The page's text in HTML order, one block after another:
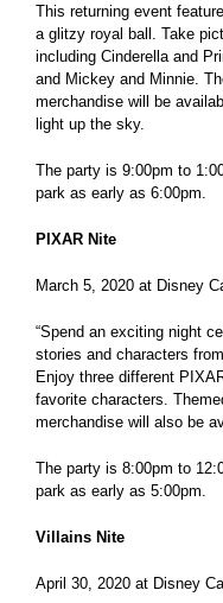
This returning event
a glitzy royal ball. Take
including Cinderella and
and Mickey and Minnie.
merchandise will be
light up the sky.
The party is 9:00pm to
park as early as 6:00pm.
PIXAR Nite
March 5, 2020 at Disney
“Spend an exciting night
stories and characters
Enjoy three different
favorite characters.
merchandise will also be
The party is 8:00pm to
park as early as 5:00pm.
Villains Nite
April 30, 2020 at Disney